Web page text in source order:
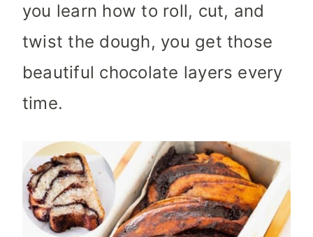
you learn how to roll, cut, and
twist the dough, you get those
beautiful chocolate layers every
time.